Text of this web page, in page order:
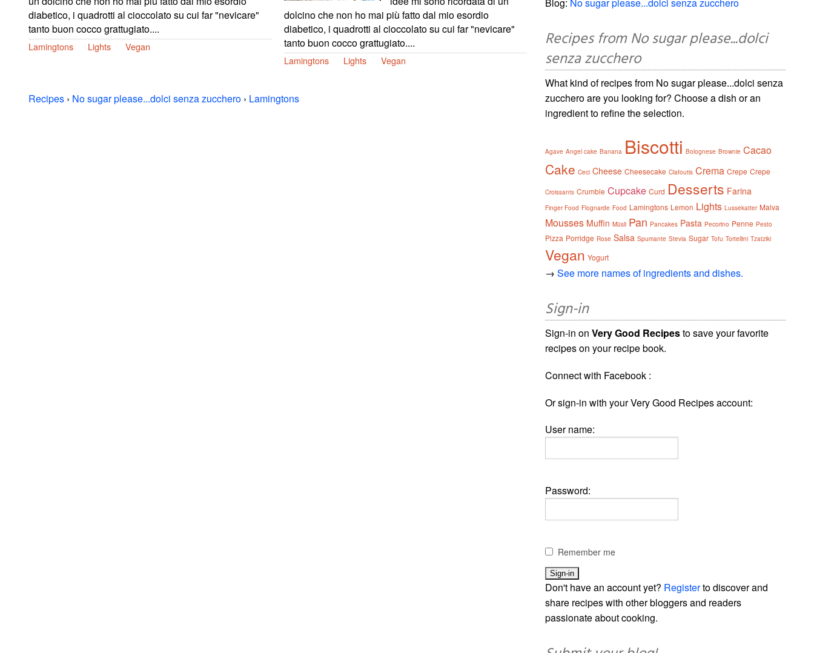
diabetico, i quadrotti al cioccolato su cui far "nevicare"
tanto buon cocco grattugiato....
Lamingtons Lights Vegan
dolcino che non ho mai più fatto dal mio esordio
diabetico, i quadrotti al cioccolato su cui far "nevicare"
tanto buon cocco grattugiato....
Lamingtons Lights Vegan
Recipes › No sugar please...dolci senza zucchero › Lamingtons
Recipes from No sugar please...dolci
senza zucchero
What kind of recipes from No sugar please...dolci senza
zucchero are you looking for? Choose a dish or an
ingredient to refine the selection.
Agave Angel cake Banana Biscotti Bolognese Brownie Cacao
Cake Ceci Cheese Cheesecake Clafoutis Crema Crepe Crepe
Croissants Crumble Cupcake Curd Desserts Farina
Finger Food Flognarde Food Lamingtons Lemon Lights Lussekatter Malva
Mousses Muffin Müsli Pan Pancakes Pasta Pecorino Penne Pesto
Pizza Porridge Rose Salsa Spumante Stevia Sugar Tofu Tortellini Tzatziki
Vegan Yogurt
→See more names of ingredients and dishes.
Sign-in
Sign-in onVery Good Recipesto save your favorite
recipes on your recipe book.
Connect with Facebook :
Or sign-in with your Very Good Recipes account:
User name:
Password:
Remember me
Don't have an account yet? Registerto discover and
share recipes with other bloggers and readers
passionate about cooking.